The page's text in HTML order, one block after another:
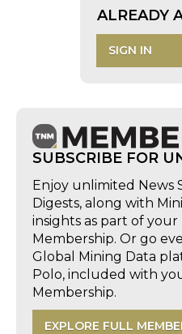
ALREADY
SIGN IN
SUBSCRIBE FOR
Enjoy unlimited News
Digests, along with
insights as part of your
Membership. Or go
Global Mining Data
Polo, included with
Membership.
EXPLORE FULL